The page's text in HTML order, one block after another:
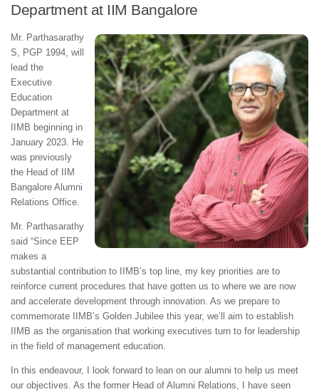
Department at IIM Bangalore
Mr. Parthasarathy
S, PGP 1994, will
lead the
Executive
Education
Department at
IIMB beginning in
January 2023. He
was previously
the Head of IIM
Bangalore Alumni
Relations Office.
Mr. Parthasarathy
said “Since EEP
makes a
substantial contribution to IIMB’s top line, my key priorities are to
reinforce current procedures that have gotten us to where we are now
and accelerate development through innovation. As we prepare to
commemorate IIMB’s Golden Jubilee this year, we’ll aim to establish
IIMB as the organisation that working executives turn to for leadership
in the field of management education.
In this endeavour, I look forward to lean on our alumni to help us meet
our objectives. As the former Head of Alumni Relations, I have seen